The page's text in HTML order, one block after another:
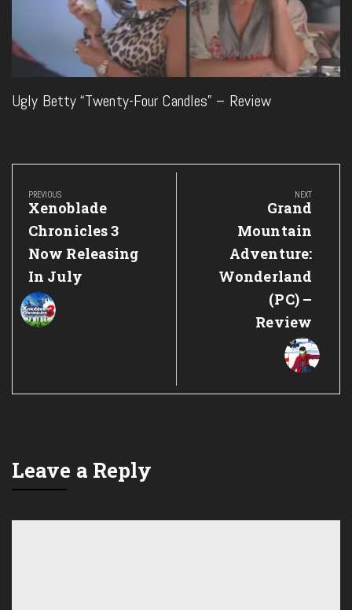
Ugly Betty “Twenty-Four Candles” – Review
Post
navigation
PREVIOUS
Previous
Post:
Xenoblade
Chronicles 3
Now Releasing
In July
NEXT
Next
Post:
Grand
Mountain
Adventure:
Wonderland
(PC) –
Review
Leave a Reply